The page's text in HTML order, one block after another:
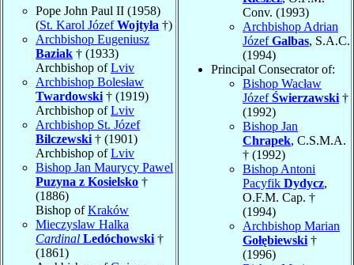
Pope John Paul II (1958)
(St. Karol JózefWojtyła †)
Archbishop Eugeniusz
Baziak † (1933)
Archbishop ofLviv
Archbishop Bolesław
Twardowski † (1919)
Archbishop ofLviv
Archbishop St. Józef
Bilczewski † (1901)
Archbishop ofLviv
Bishop Jan Maurycy Pawel
Puzyna z Kosielsko †
(1886)
Bishop ofKraków
Mieczyslaw Halka
Cardinal Ledóchowski †
(1861)
Conv. (1993)
Archbishop Adrian
JózefGalbas, S.A.C.
(1994)
Principal Consecrator of:
Bishop Wacław
JózefŚwierzawski †
(1992)
Bishop Jan
Chrapek, C.S.M.A.
† (1992)
Bishop Antoni
Pacyfik Dydycz,
O.F.M. Cap. †
(1994)
Archbishop Marian
Gołębiewski †
(1996)